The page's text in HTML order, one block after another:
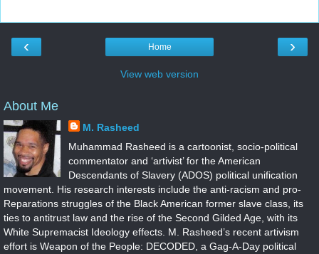
‹ ›
Home
View web version
About Me
M. Rasheed
Muhammad Rasheed is a cartoonist, socio-political
commentator and ‘artivist’ for the American
Descendants of Slavery (ADOS) political unification
movement. His research interests include the anti-racism and pro-
Reparations struggles of the Black American former slave class, its
ties to antitrust law and the rise of the Second Gilded Age, with its
White Supremacist Ideology effects. M. Rasheed’s recent artivism
effort is Weapon of the People: DECODED, a Gag-A-Day political